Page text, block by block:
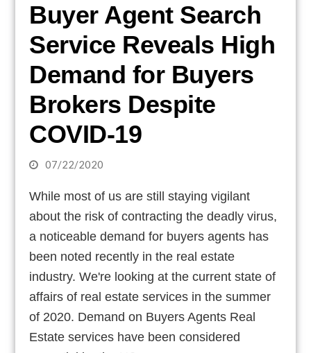
Buyer Agent Search
Service Reveals High
Demand for Buyers
Brokers Despite
COVID-19
07/22/2020
While most of us are still staying vigilant
about the risk of contracting the deadly virus,
a noticeable demand for buyers agents has
been noted recently in the real estate
industry. We're looking at the current state of
affairs of real estate services in the summer
of 2020. Demand on Buyers Agents Real
Estate services have been considered